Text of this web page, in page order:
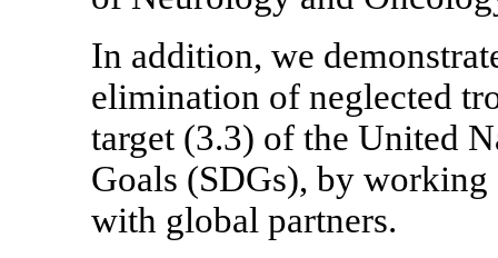
In addition, we
elimination of neglected
target (3.3) of the United
Goals (SDGs), by
with global partners.